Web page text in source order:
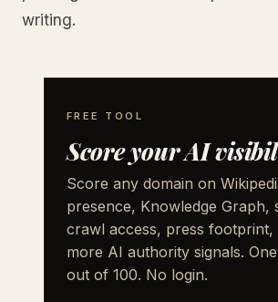
writing.
FREE TOOL
Score your AI
Score any domain on
presence, Knowledge Graph,
crawl access, press footprint,
more AI authority signals.
out of 100. No login.